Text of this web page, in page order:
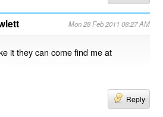
Mon 28 Feb 2011 08:27 AM
it they can come find me at
Reply